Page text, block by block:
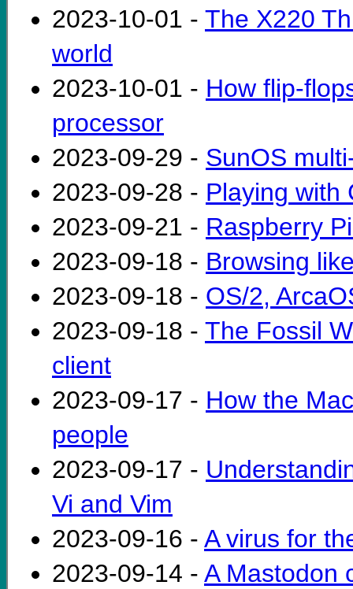
2023-10-01 - The X220
world
2023-10-01 - How flip-
processor
2023-09-29 - SunOS
2023-09-28 - Playing with
2023-09-21 - Raspberry
2023-09-18 - Browsing
2023-09-18 - OS/2,
2023-09-18 - The Fossil
client
2023-09-17 - How the
people
2023-09-17 -
Vi and Vim
2023-09-16 - A virus for
2023-09-14 - A Mastodon